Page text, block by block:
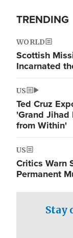
TRENDING
WORLD
Scottish
Incarnated
US
Ted Cruz
'Grand
from Within'
US
Critics Warn
Permanent
Stay